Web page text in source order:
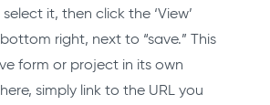
it, then click the ‘View’
right, next to “save.” This
form or project in its own
simply link to the URL you